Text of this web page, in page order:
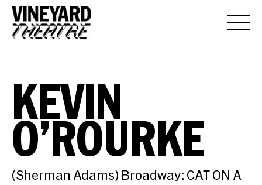
KEVIN
O’ROURKE
(Sherman Adams) Broadway: CAT ON A